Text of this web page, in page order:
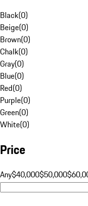
Black(0)
Beige(0)
Brown(0)
Chalk(0)
Gray(0)
Blue(0)
Red(0)
Purple(0)
Green(0)
White(0)
Price
Any$40,000$50,000